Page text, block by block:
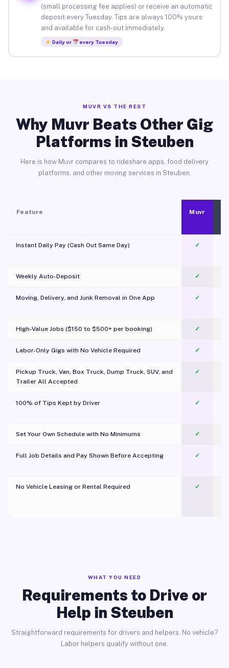
(small processing fee applies) or receive an automatic
deposit every Tuesday. Tips are always 100% yours
and available for cash-out immediately.
Daily or every Tuesday
MUVR VS THE REST
Why Muvr Beats Other Gig
Platforms in Steuben
Here is how Muvr compares to rideshare apps, food delivery
platforms, and other moving services in Steuben.
Feature Muvr
Instant Daily Pay (Cash Out Same Day) ✓
Weekly Auto-Deposit ✓
Moving, Delivery, and Junk Removal in One App
✓
High-Value Jobs ($150 to $500+ per booking) ✓
Labor-Only Gigs with No Vehicle Required ✓
Pickup Truck, Van, Box Truck, Dump Truck, SUV, and
Trailer All Accepted
✓
100% of Tips Kept by Driver ✓
Set Your Own Schedule with No Minimums ✓
Full Job Details and Pay Shown Before Accepting ✓
No Vehicle Leasing or Rental Required
✓
WHAT YOU NEED
Requirements to Drive or
Help in Steuben
Straightforward requirements for drivers and helpers. No vehicle?
Labor helpers qualify without one.